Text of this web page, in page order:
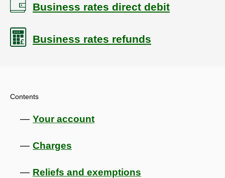
Business rates direct debit
Business rates refunds
Contents
Your account
Charges
Reliefs and exemptions